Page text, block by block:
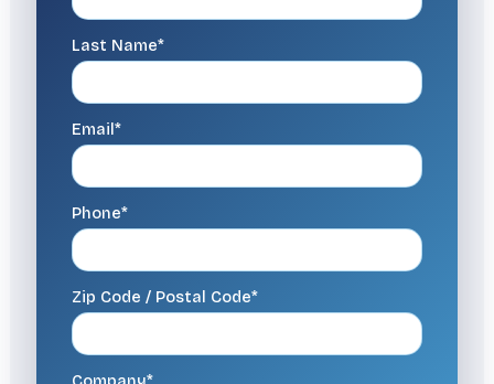
Last Name*
Email*
Phone*
Zip Code / Postal Code*